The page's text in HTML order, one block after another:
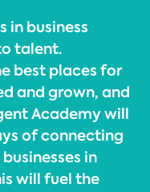
in business
talent.
best places for
and grown, and
Academy will
of connecting
in
will fuel the